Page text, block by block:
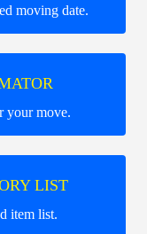
moving date.
your move.
LIST
item list.